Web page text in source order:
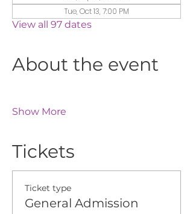
Tue, Oct 13, 7:00 PM
View all 97 dates
About the event
Show More
Tickets
Ticket type
General Admission